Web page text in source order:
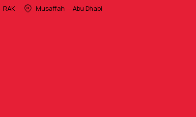
Musaffah — Abu Dhabi